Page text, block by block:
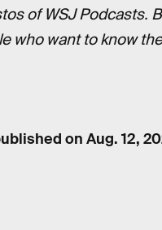
of WSJ Podcasts.
who want to know
on Aug. 12,